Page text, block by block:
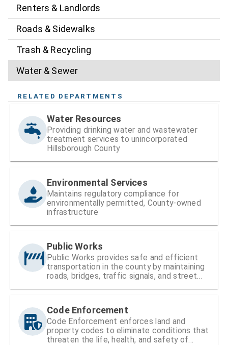
Renters & Landlords
Roads & Sidewalks
Trash & Recycling
Water & Sewer
RELATED DEPARTMENTS
Water Resources
Providing drinking water and wastewater
treatment services to unincorporated
Hillsborough County
Environmental Services
Maintains regulatory compliance for
environmentally permitted, County-owned
infrastructure
Public Works
Public Works provides safe and efficient
transportation in the county by maintaining
roads, bridges, traffic signals, and street
Code Enforcement
Code Enforcement enforces land and
property codes to eliminate conditions that
threaten the life, health, and safety of